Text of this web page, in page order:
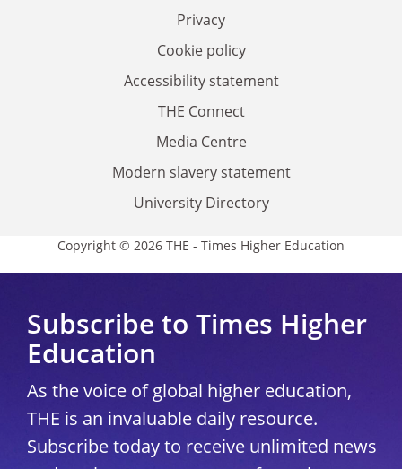
Privacy
Cookie policy
Accessibility statement
THE Connect
Media Centre
Modern slavery statement
University Directory
Copyright © 2026 THE - Times Higher Education
Subscribe to Times Higher
Education
As the voice of global higher education,
THE is an invaluable daily resource.
Subscribe today to receive unlimited news